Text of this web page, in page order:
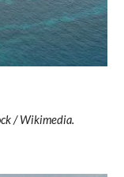
/ Wikimedia.